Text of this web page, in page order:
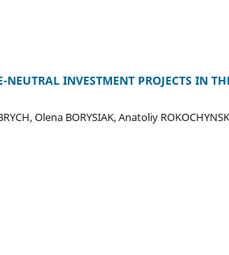
NEUTRAL INVESTMENT PROJECTS IN
Olena BORYSIAK, Anatoliy